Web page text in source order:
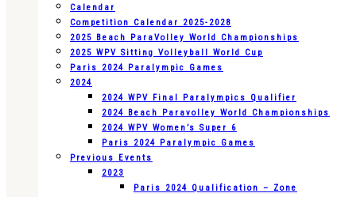
Calendar
Competition Calendar 2025-2028
2025 Beach ParaVolley World Championships
2025 WPV Sitting Volleyball World Cup
Paris 2024 Paralympic Games
2024
2024 WPV Final Paralympics Qualifier
2024 Beach Paravolley World Championships
2024 WPV Women’s Super 6
Paris 2024 Paralympic Games
Previous Events
2023
Paris 2024 Qualification – Zone